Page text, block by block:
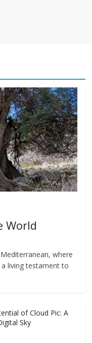
World
where
living testament to
of Cloud Pic: A
Sky